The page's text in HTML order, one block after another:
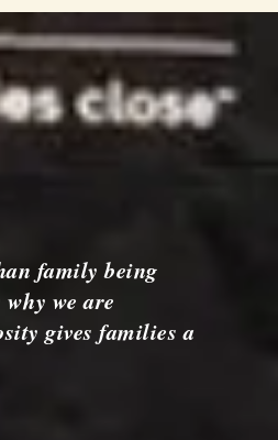
family being
we are
gives families a